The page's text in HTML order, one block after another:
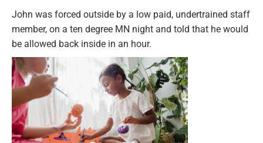
John was forced outside by a low paid, undertrained staff
member, on a ten degree MN night and told that he would
be allowed back inside in an hour.